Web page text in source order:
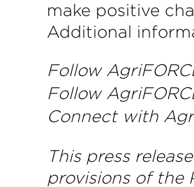
make positive
Additional
Follow
Follow
Connect with
This press
provisions of the